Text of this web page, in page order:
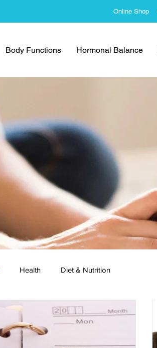
Online Shop
Body Functions Hormonal Balance
Health Diet & Nutrition
Press Conference Healthy Recipes